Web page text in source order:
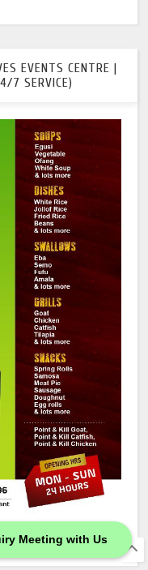
Meeting with Us
EVENTS CENTRE |
7 SERVICE)
Company,